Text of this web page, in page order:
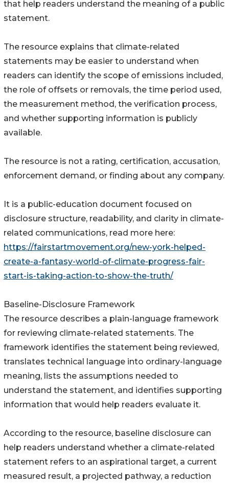
that help readers understand the meaning of a public
statement.
The resource explains that climate-related
statements may be easier to understand when
readers can identify the scope of emissions included,
the role of offsets or removals, the time period used,
the measurement method, the verification process,
and whether supporting information is publicly
available.
The resource is not a rating, certification, accusation,
enforcement demand, or finding about any company.
It is a public-education document focused on
disclosure structure, readability, and clarity in climate-
related communications, read more here:
https://fairstartmovement.org/new-york-helped-
create-a-fantasy-world-of-climate-progress-fair-
start-is-taking-action-to-show-the-truth/
Baseline-Disclosure Framework
The resource describes a plain-language framework
for reviewing climate-related statements. The
framework identifies the statement being reviewed,
translates technical language into ordinary-language
meaning, lists the assumptions needed to
understand the statement, and identifies supporting
information that would help readers evaluate it.
According to the resource, baseline disclosure can
help readers understand whether a climate-related
statement refers to an aspirational target, a current
measured result, a projected pathway, a reduction